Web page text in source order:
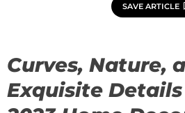
SAVE ARTICLE
Curves, Nature,
Exquisite